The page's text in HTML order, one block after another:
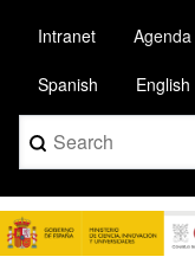
main
content
Intranet Agenda
Spanish English
Search
Image